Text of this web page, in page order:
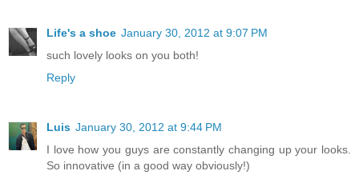
Life's a shoe January 30, 2012 at 9:07 PM
such lovely looks on you both!
Reply
Luis January 30, 2012 at 9:44 PM
I love how you guys are constantly changing up your looks.
So innovative (in a good way obviously!)